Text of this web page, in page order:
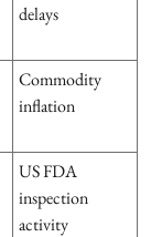
delays
Commodity
inflation
US FDA
inspection
activity